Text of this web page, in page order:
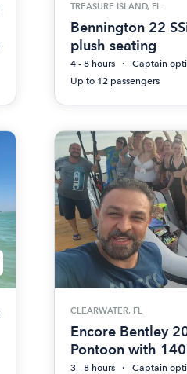
TREASURE ISLAND, FL
Bennington 22
plush seating
4 - 8 hours
Captain
Up to 12 passengers
CLEARWATER, FL
Encore Bentley
Pontoon with
3 - 8 hours
Captain